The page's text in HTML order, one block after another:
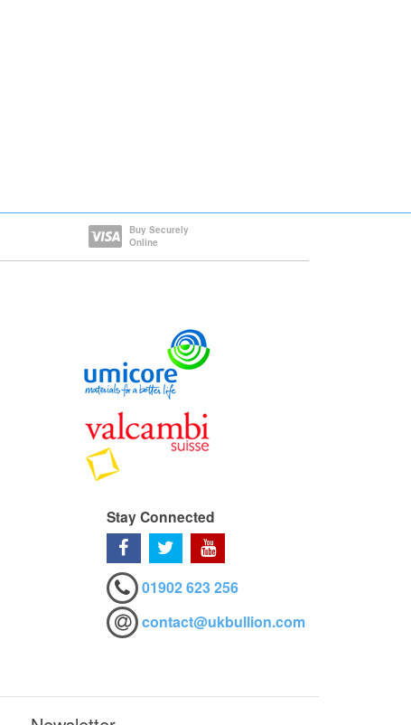
Buy Securely
Online
Stay Connected
01902 623 256
contact@ukbullion.com